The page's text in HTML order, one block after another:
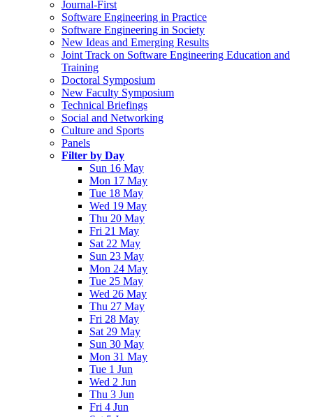
Journal-First
Software Engineering in Practice
Software Engineering in Society
New Ideas and Emerging Results
Joint Track on Software Engineering Education and
Training
Doctoral Symposium
New Faculty Symposium
Technical Briefings
Social and Networking
Culture and Sports
Panels
Filter by Day
Sun 16 May
Mon 17 May
Tue 18 May
Wed 19 May
Thu 20 May
Fri 21 May
Sat 22 May
Sun 23 May
Mon 24 May
Tue 25 May
Wed 26 May
Thu 27 May
Fri 28 May
Sat 29 May
Sun 30 May
Mon 31 May
Tue 1 Jun
Wed 2 Jun
Thu 3 Jun
Fri 4 Jun